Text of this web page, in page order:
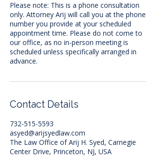
Please note: This is a phone consultation
only. Attorney Arij will call you at the phone
number you provide at your scheduled
appointment time. Please do not come to
our office, as no in-person meeting is
scheduled unless specifically arranged in
advance.
Contact Details
732-515-5593
asyed@arijsyedlaw.com
The Law Office of Arij H. Syed, Carnegie
Center Drive, Princeton, NJ, USA